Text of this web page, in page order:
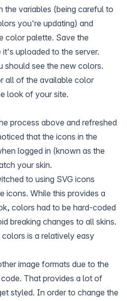
the variables (being careful to
you're updating) and
color palette. Save the
uploaded to the server.
should see the new colors.
all of the available color
look of your site.
process above and refreshed
that the icons in the
logged in (known as the
your skin.
to using SVG icons
icons. While this provides a
colors had to be hard-coded
breaking changes to all skins.
is a relatively easy
image formats due to the
That provides a lot of
styled. In order to change the